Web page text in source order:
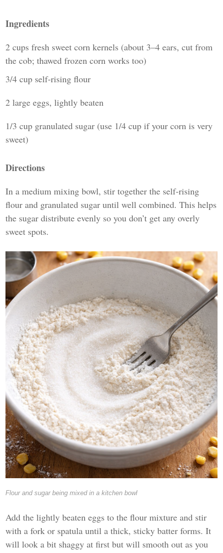
Ingredients
2 cups fresh sweet corn kernels (about 3–4 ears, cut from
the cob; thawed frozen corn works too)
3/4 cup self-rising flour
2 large eggs, lightly beaten
1/3 cup granulated sugar (use 1/4 cup if your corn is very
sweet)
Directions
In a medium mixing bowl, stir together the self-rising
flour and granulated sugar until well combined. This helps
the sugar distribute evenly so you don’t get any overly
sweet spots.
Flour and sugar being mixed in a kitchen bowl
Add the lightly beaten eggs to the flour mixture and stir
with a fork or spatula until a thick, sticky batter forms. It
will look a bit shaggy at first but will smooth out as you